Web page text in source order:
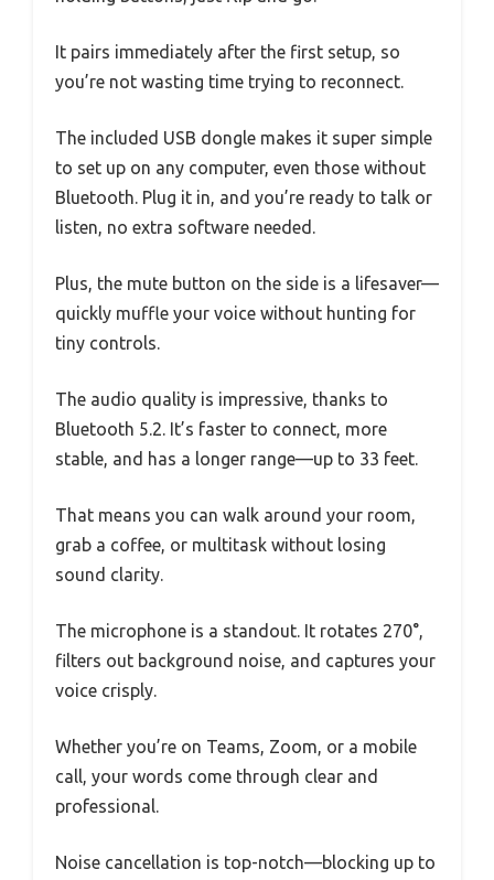
It pairs immediately after the first setup, so
you’re not wasting time trying to reconnect.
The included USB dongle makes it super simple
to set up on any computer, even those without
Bluetooth. Plug it in, and you’re ready to talk or
listen, no extra software needed.
Plus, the mute button on the side is a lifesaver—
quickly muffle your voice without hunting for
tiny controls.
The audio quality is impressive, thanks to
Bluetooth 5.2. It’s faster to connect, more
stable, and has a longer range—up to 33 feet.
That means you can walk around your room,
grab a coffee, or multitask without losing
sound clarity.
The microphone is a standout. It rotates 270°,
filters out background noise, and captures your
voice crisply.
Whether you’re on Teams, Zoom, or a mobile
call, your words come through clear and
professional.
Noise cancellation is top-notch—blocking up to